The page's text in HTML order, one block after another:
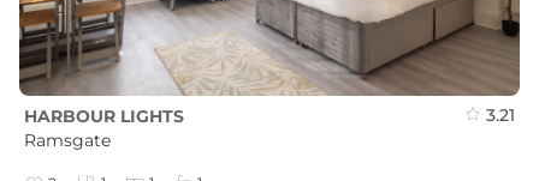
HARBOUR LIGHTS
Ramsgate
3.21